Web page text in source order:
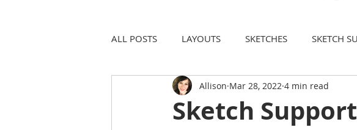
ALL POSTS LAYOUTS SKETCHES SKETCH
Sketch
Allison Mar 28, 2022 4 min read